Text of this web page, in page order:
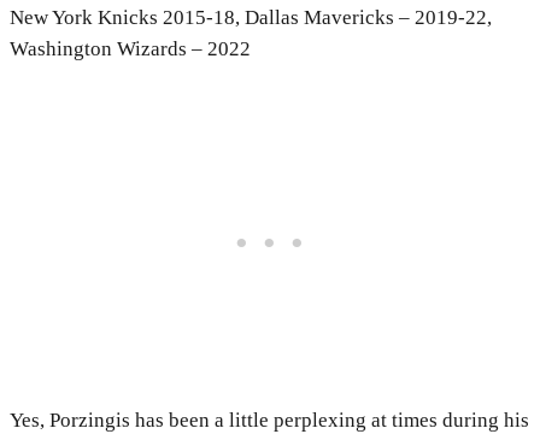
New York Knicks 2015-18, Dallas Mavericks – 2019-22,
Washington Wizards – 2022
Yes, Porzingis has been a little perplexing at times during his